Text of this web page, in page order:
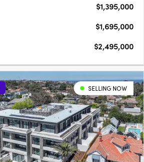
$1,395,000
$1,695,000
$2,495,000
SELLING NOW